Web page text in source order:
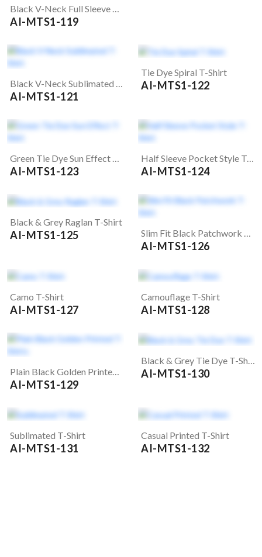
Black V-Neck Full Sleeve T-Shirt
AI-MTS1-119
Black V-Neck Sublimated T-Shirt
AI-MTS1-121
Tie Dye Spiral T-Shirt
AI-MTS1-122
Green Tie Dye Sun Effect T-Shirt
AI-MTS1-123
Half Sleeve Pocket Style T-Shirt
AI-MTS1-124
Black & Grey Raglan T-Shirt
AI-MTS1-125 Slim Fit Black Patchwork T-Shirt
AI-MTS1-126
Camo T-Shirt
AI-MTS1-127
Camouflage T-Shirt
AI-MTS1-128
Plain Black Golden Printed T-Shirts
AI-MTS1-129
Black & Grey Tie Dye T-Shirt
AI-MTS1-130
Sublimated T-Shirt
AI-MTS1-131
Casual Printed T-Shirt
AI-MTS1-132